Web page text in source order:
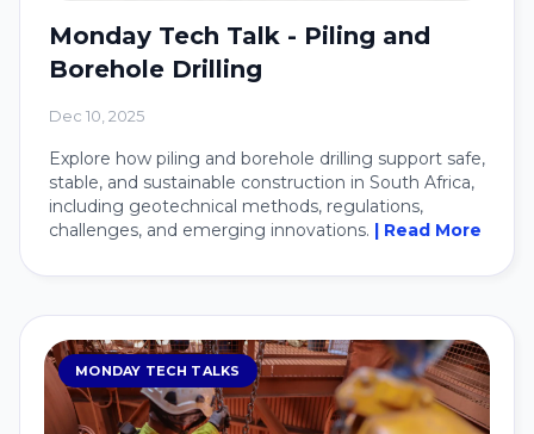
Monday Tech Talk - Piling and
Borehole Drilling
Dec 10, 2025
Explore how piling and borehole drilling support safe,
stable, and sustainable construction in South Africa,
including geotechnical methods, regulations,
challenges, and emerging innovations. | Read More
MONDAY TECH TALKS